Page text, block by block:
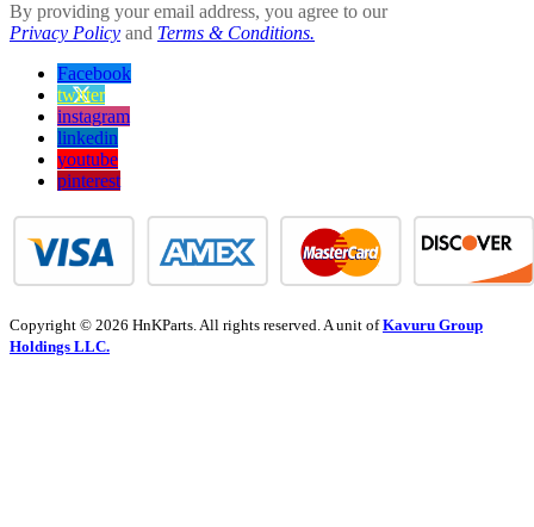
By providing your email address, you agree to our
Privacy Policy and Terms & Conditions.
Facebook
twitter
instagram
linkedin
youtube
pinterest
Copyright © 2026 HnKParts. All rights reserved. A unit ofKavuru Group
Holdings LLC.